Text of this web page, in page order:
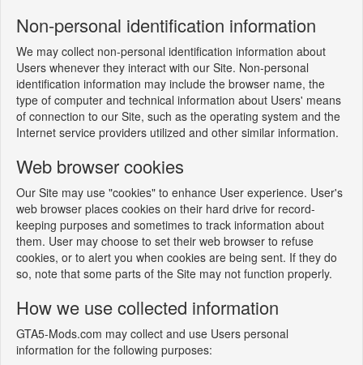
Non-personal identification information
We may collect non-personal identification information about
Users whenever they interact with our Site. Non-personal
identification information may include the browser name, the
type of computer and technical information about Users' means
of connection to our Site, such as the operating system and the
Internet service providers utilized and other similar information.
Web browser cookies
Our Site may use "cookies" to enhance User experience. User's
web browser places cookies on their hard drive for record-
keeping purposes and sometimes to track information about
them. User may choose to set their web browser to refuse
cookies, or to alert you when cookies are being sent. If they do
so, note that some parts of the Site may not function properly.
How we use collected information
GTA5-Mods.com may collect and use Users personal
information for the following purposes: